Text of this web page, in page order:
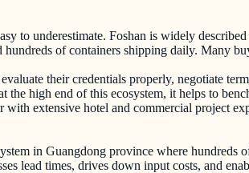
to underestimate. Foshan is widely
of containers shipping daily. Many
their credentials properly, negotiate
high end of this ecosystem, it helps to
extensive hotel and commercial project
in Guangdong province where hundreds
lead times, drives down input costs, and